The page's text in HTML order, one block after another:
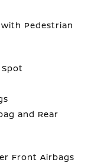
Pedestrian
Spot
and Rear
Front Airbags